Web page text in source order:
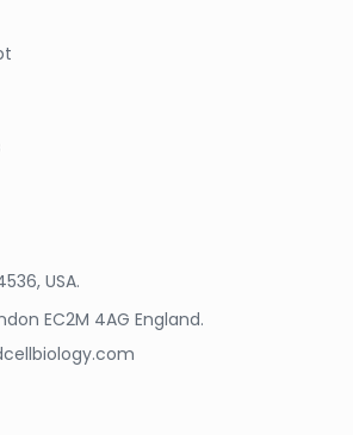
USA.
EC2M 4AG England.